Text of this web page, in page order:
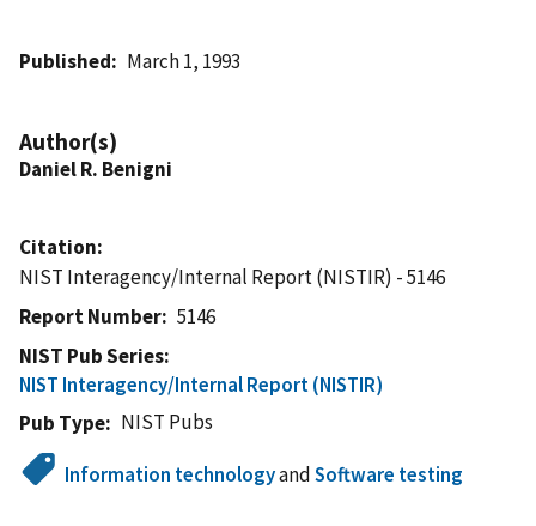
Published March 1, 1993
Author(s)
Daniel R. Benigni
Citation
NIST Interagency/Internal Report (NISTIR) - 5146
Report Number
5146
NIST Pub Series
NIST Interagency/Internal Report (NISTIR)
Pub Type
NIST Pubs
Information technologyandSoftware testing